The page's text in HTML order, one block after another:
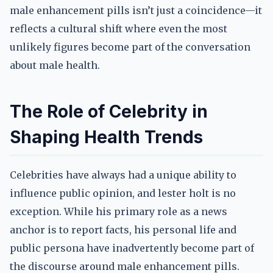
male enhancement pills isn’t just a coincidence—it
reflects a cultural shift where even the most
unlikely figures become part of the conversation
about male health.
The Role of Celebrity in
Shaping Health Trends
Celebrities have always had a unique ability to
influence public opinion, and lester holt is no
exception. While his primary role as a news
anchor is to report facts, his personal life and
public persona have inadvertently become part of
the discourse around male enhancement pills.